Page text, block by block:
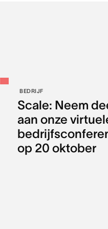
BEDRIJF
Scale: Neem
aan onze
op 20 oktober